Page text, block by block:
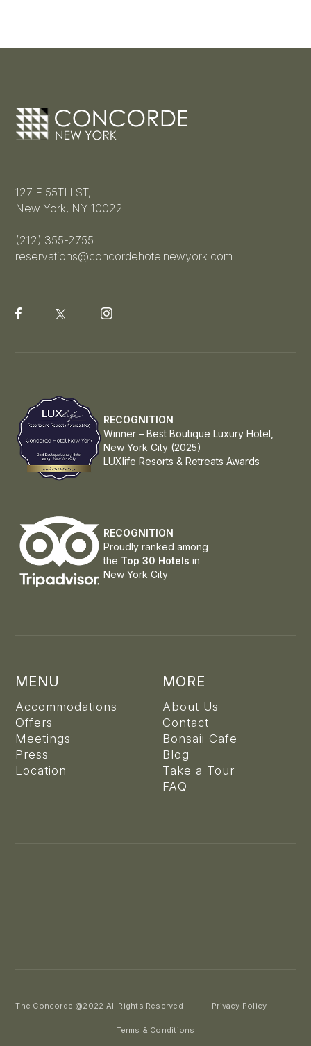
127 E 55TH ST,
New York, NY 10022
(212) 355-2755
reservations@concordehotelnewyork.com
RECOGNITION
Winner – Best Boutique Luxury Hotel,
New York City (2025)
LUXlife Resorts & Retreats Awards
RECOGNITION
Proudly ranked among
the Top 30 Hotels in
New York City
MENU
Accommodations
Offers
Meetings
Press
Location
MORE
About Us
Contact
Bonsaii Cafe
Blog
Take a Tour
FAQ
The Concorde @2022 All Rights Reserved Privacy Policy
Terms & Conditions